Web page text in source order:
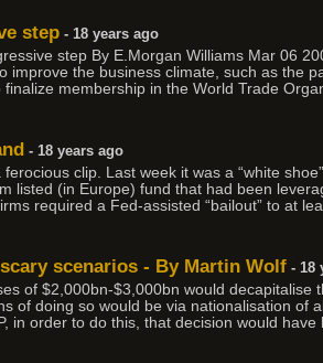
step - 18 years ago
step By E.Morgan Williams Mar 06
improve the business climate, such as the
membership in the World Trade
- 18 years ago
clip. Last week it was a “white
listed (in Europe) fund that had been
required a Fed-assisted “bailout” to at
scenarios - By Martin Wolf - 18
of $2,000bn-$3,000bn would decapitalise
of doing so would be via nationalisation of
in order to do this, that decision would have